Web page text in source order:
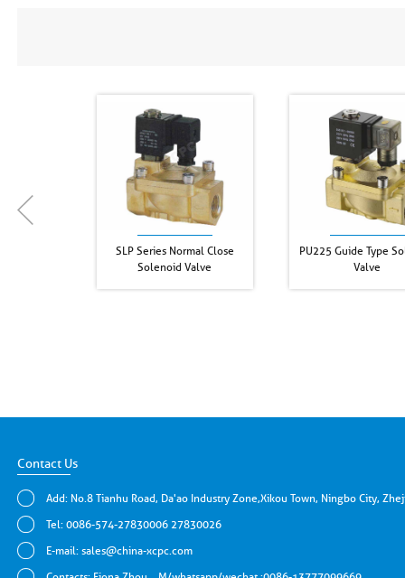
SLP Series Normal Close
Solenoid Valve
PU225 Guide Type
Valve
Contact Us
Add: No.8 Tianhu Road, Da'ao Industry Zone,Xikou Town, Ningbo City,
Tel: 0086-574-27830006 27830026
E-mail: sales@china-xcpc.com